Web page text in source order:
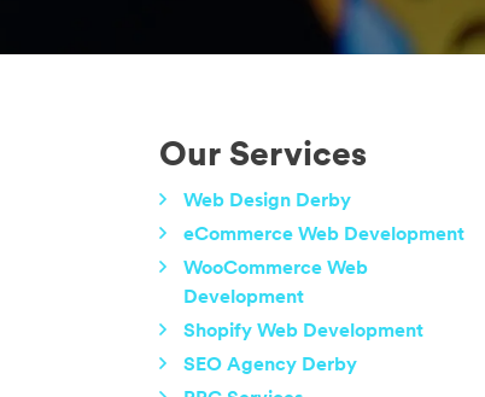
Our Services
Web Design Derby
eCommerce Web Development
WooCommerce Web
Development
Shopify Web Development
SEO Agency Derby